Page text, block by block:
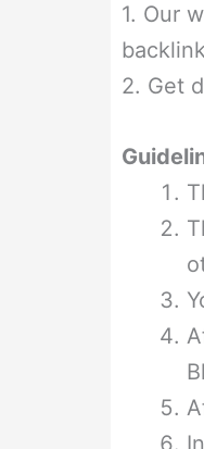
1. Our
2. Get